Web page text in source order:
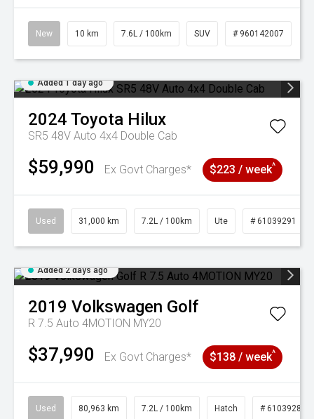
New 10 km 7.6L / 100km SUV # 960142007
Added 1 day ago
2024 Toyota Hilux
SR5 48V Auto 4x4 Double Cab
$59,990 Ex Govt Charges* $223 / week^
Used 31,000 km 7.2L / 100km Ute # 61039291
Added 2 days ago
2019 Volkswagen Golf
R 7.5 Auto 4MOTION MY20
$37,990 Ex Govt Charges* $138 / week^
Used 80,963 km 7.2L / 100km Hatch # 61039281